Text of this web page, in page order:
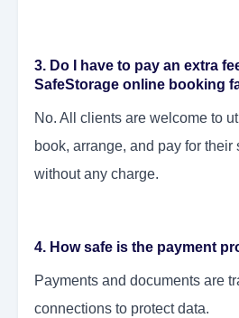
3. Do I have to pay an extra
SafeStorage online booking
No. All clients are welcome to
book, arrange, and pay for their
without any charge.
4. How safe is the payment
Payments and documents are
connections to protect data.